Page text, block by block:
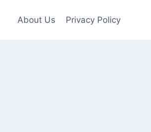
About Us Privacy Policy